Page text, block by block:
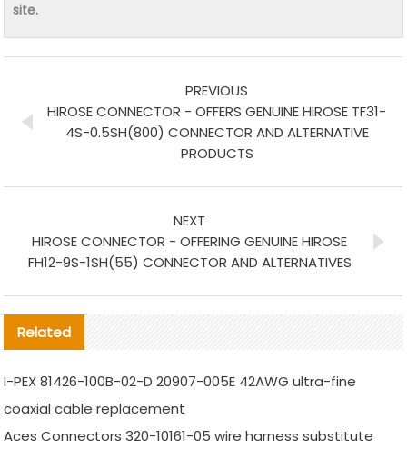
site.
PREVIOUS
HIROSE CONNECTOR - OFFERS GENUINE HIROSE TF31-
4S-0.5SH(800) CONNECTOR AND ALTERNATIVE
PRODUCTS
NEXT
HIROSE CONNECTOR - OFFERING GENUINE HIROSE
FH12-9S-1SH(55) CONNECTOR AND ALTERNATIVES
Related
I-PEX 81426-100B-02-D 20907-005E 42AWG ultra-fine
coaxial cable replacement
Aces Connectors 320-10161-05 wire harness substitute